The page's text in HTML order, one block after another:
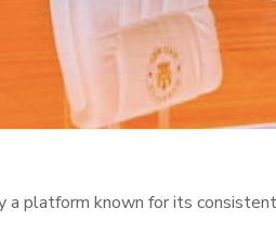
platform known for its